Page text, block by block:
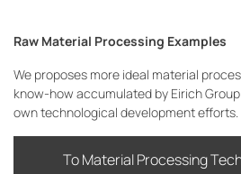
Raw Material Processing Examples
We proposes more ideal material
know-how accumulated by Eirich
own technological development efforts.
To Material Processing